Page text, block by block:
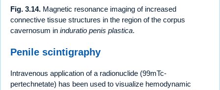
Fig. 3.14. Magnetic resonance imaging of increased
connective tissue structures in the region of the corpus
cavernosum in induratio penis plastica.
Penile scintigraphy
Intravenous application of a radionuclide (99mTc-
pertechnetate) has been used to visualize hemodynamic